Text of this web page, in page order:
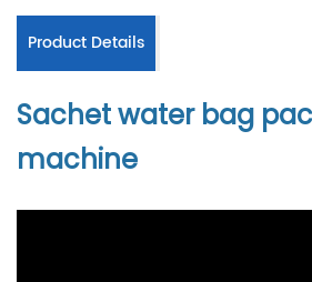
Product Details
Sachet water bag
machine